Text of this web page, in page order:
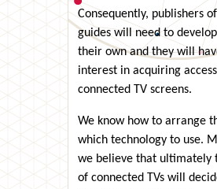
Consequently, publishers
guides will need to develop
their own and they will
interest in acquiring
connected TV screens.
We know how to arrange
which technology to use.
we believe that ultimately
of connected TVs will